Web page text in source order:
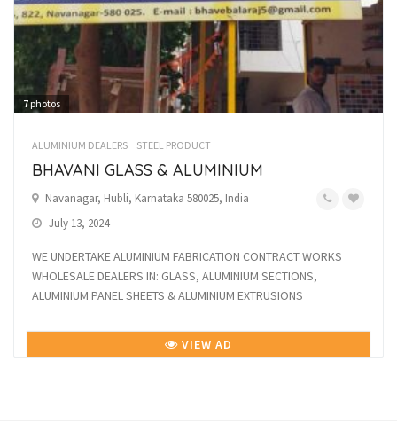
7photos
ALUMINIUM DEALERS STEEL PRODUCT
BHAVANI GLASS & ALUMINIUM
Navanagar, Hubli, Karnataka 580025, India
July 13, 2024
WE UNDERTAKE ALUMINIUM FABRICATION CONTRACT WORKS
WHOLESALE DEALERS IN: GLASS, ALUMINIUM SECTIONS,
ALUMINIUM PANEL SHEETS & ALUMINIUM EXTRUSIONS
VIEW AD